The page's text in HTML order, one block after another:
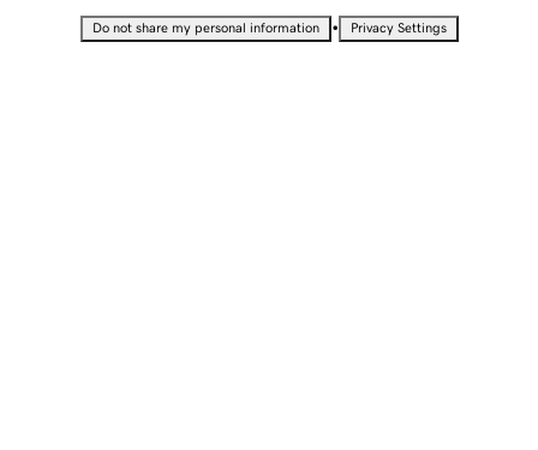
Do not share my personal information • Privacy Settings